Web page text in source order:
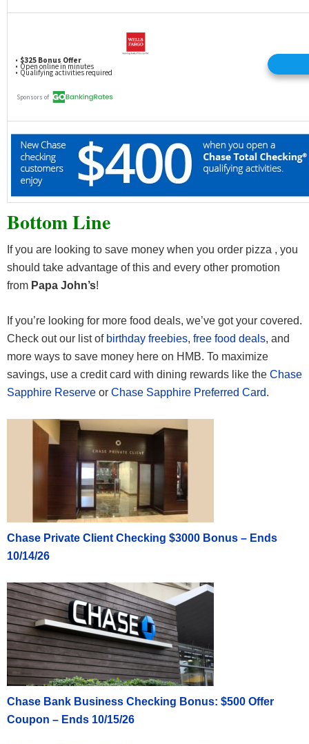
Bottom Line
If you are looking to save money when you order pizza , you
should take advantage of this and every other promotion
from Papa John’s!
If you’re looking for more food deals, we’ve got your covered.
Check out our list of birthday freebies, free food deals, and
more ways to save money here on HMB. To maximize
savings, use a credit card with dining rewards like the Chase
Sapphire Reserve or Chase Sapphire Preferred Card.
Chase Private Client Checking $3000 Bonus – Ends
10/14/26
Chase Bank Business Checking Bonus: $500 Offer
Coupon – Ends 10/15/26